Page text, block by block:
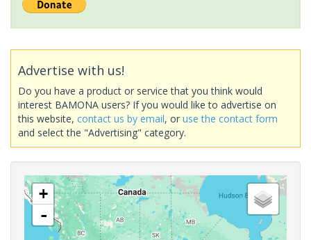
Advertise with us!
Do you have a product or service that you think would
interest BAMONA users? If you would like to advertise on
this website, contact us by email, or use the contact form
and select the "Advertising" category.
+
-